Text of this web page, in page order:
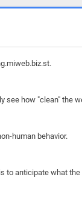
see how "clean" the
human behavior.
to anticipate what